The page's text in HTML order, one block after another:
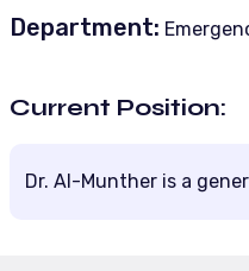
Department:
Current Position:
Dr. Al-Munther is a